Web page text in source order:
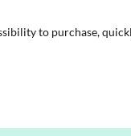
to purchase,